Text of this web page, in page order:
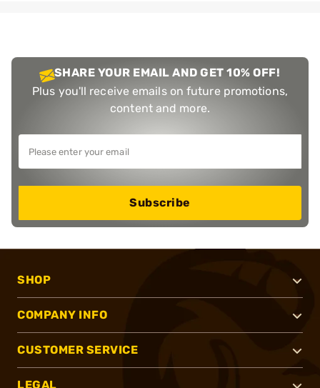
SHARE YOUR EMAIL AND GET 10% OFF!
Plus you'll receive emails on future promotions,
content and more.
Subscribe
SHOP
COMPANY INFO
CUSTOMER SERVICE
LEGAL